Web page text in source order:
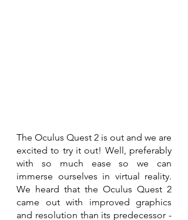
The Oculus Quest 2 is out and we are
excited to try it out! Well, preferably
with so much ease so we can
immerse ourselves in virtual reality.
We heard that the Oculus Quest 2
came out with improved graphics
and resolution than its predecessor -